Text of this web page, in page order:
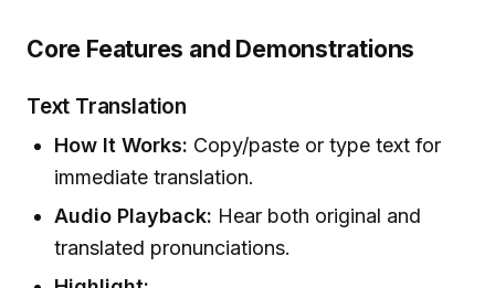
Core Features and Demonstrations
Text Translation
How It Works: Copy/paste or type text for
immediate translation.
Audio Playback: Hear both original and
translated pronunciations.